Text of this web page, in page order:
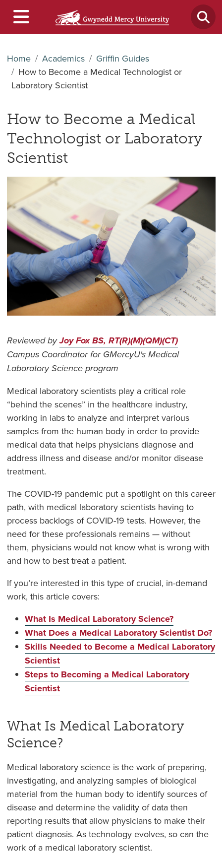
Home Academics
Griffin Guides
How to Become a Medical Technologist or
Laboratory Scientist
How to Become a Medical
Technologist or Laboratory
Scientist
Reviewed byJoy Fox BS, RT(R)(M)(QM)(CT)
Campus Coordinator for GMercyU's Medical
Laboratory Science program
Medical laboratory scientists play a critical role
“behind the scenes” in the healthcare industry,
working in labs to analyze and interpret various
samples from the human body in order to provide
medical data that helps physicians diagnose and
address illness and disease and/or monitor disease
treatment.
The COVID-19 pandemic put a spotlight on this career
path, with medical laboratory scientists having to
process backlogs of COVID-19 tests. However, the
need for these professionals remains — without
them, physicians would not know what is wrong with
and how to best treat a patient.
If you’re interested in this type of crucial, in-demand
work, this article covers:
What Is Medical Laboratory Science?
What Does a Medical Laboratory Scientist Do?
Skills Needed to Become a Medical Laboratory
Scientist
Steps to Becoming a Medical Laboratory
Scientist
What Is Medical Laboratory
Science?
Medical laboratory science is the work of preparing,
investigating, and analyzing samples of biological
material from the human body to identify sources of
disease and determine the validity of data then
reporting results that allow physicians to make their
patient diagnosis. As technology evolves, so can the
work of a medical laboratory scientist.